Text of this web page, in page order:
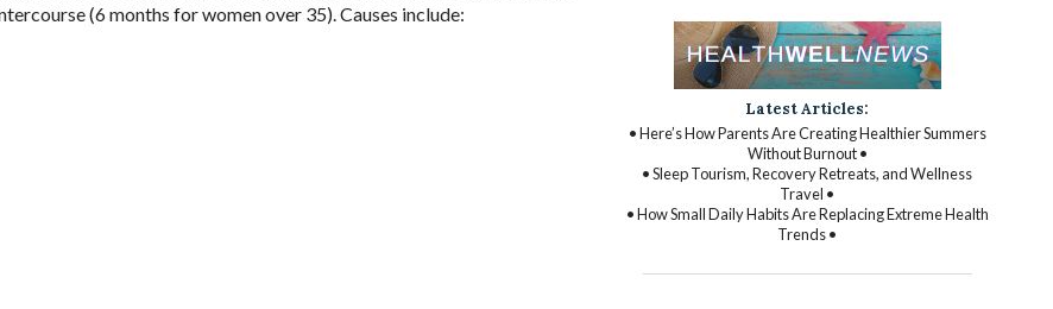
(6 months for women over 35). Causes include:
Latest Articles:
• Here’s How Parents Are Creating Healthier Summers
Without Burnout •
• Sleep Tourism, Recovery Retreats, and Wellness
Travel •
• How Small Daily Habits Are Replacing Extreme Health
Trends •